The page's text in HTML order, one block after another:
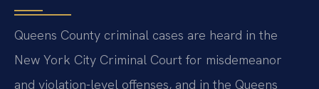
Queens County criminal cases are heard in the
New York City Criminal Court for misdemeanor
and violation-level offenses, and in the Queens